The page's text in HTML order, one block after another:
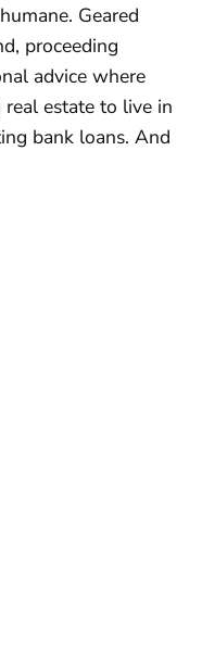
Geared
proceeding
advice where
estate to live in
bank loans. And